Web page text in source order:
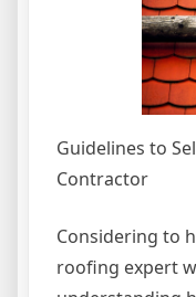
Guidelines to
Contractor
Considering to
roofing expert